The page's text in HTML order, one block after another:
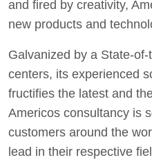
and fired by creativity,
new products and
Galvanized by a State-
centers, its experienced
fructifies the latest and
Americos consultancy is
customers around the
lead in their respective